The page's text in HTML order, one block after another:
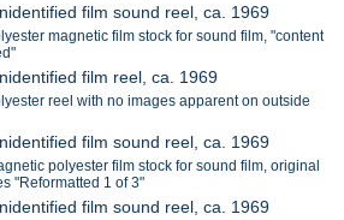
film sound reel, ca. 1969
magnetic film stock for sound film, "content
film reel, ca. 1969
reel with no images apparent on outside
film sound reel, ca. 1969
polyester film stock for sound film, original
"Reformatted 1 of 3"
film sound reel, ca. 1969